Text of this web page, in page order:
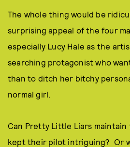
The whole thing would be
surprising appeal of the four
especially Lucy Hale as the
searching protagonist who
than to ditch her bitchy
normal girl.
Can Pretty Little Liars
kept their pilot intriguing? Or